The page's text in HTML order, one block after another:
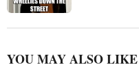
YOU MAY ALSO LIKE